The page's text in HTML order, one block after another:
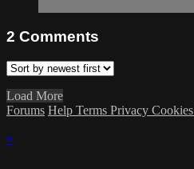
2 Comments
Load More
Forums Help Terms Privacy Cookies
×